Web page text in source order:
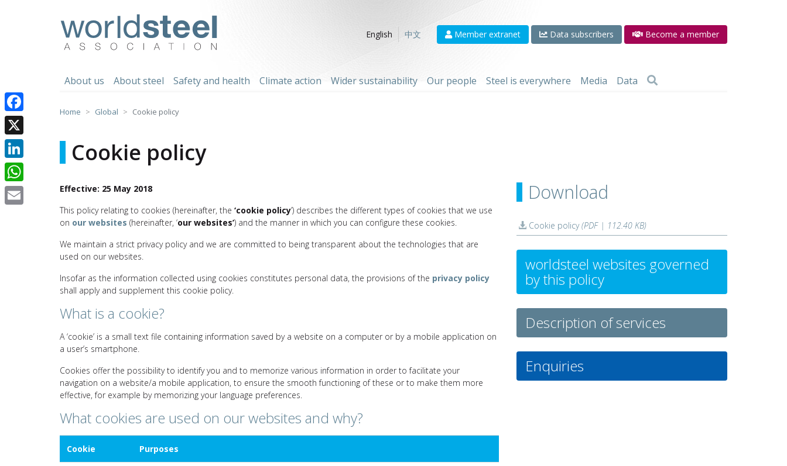
English
中文 Member extranet Data subscribers Become a member
About us About steel Safety and health Climate action Wider sustainability Our people Steel is everywhere Media Data
Home Global Cookie policy
Cookie policy
Effective: 25 May 2018
This policy relating to cookies (hereinafter, the ‘cookie policy’) describes the different types of cookies that we use
on our websites (hereinafter, ‘our websites’) and the manner in which you can configure these cookies.
We maintain a strict privacy policy and we are committed to being transparent about the technologies that are
used on our websites.
Insofar as the information collected using cookies constitutes personal data, the provisions of the privacy policy
shall apply and supplement this cookie policy.
What is a cookie?
A ‘cookie’ is a small text file containing information saved by a website on a computer or by a mobile application on
a user’s smartphone.
Cookies offer the possibility to identify you and to memorize various information in order to facilitate your
navigation on a website/a mobile application, to ensure the smooth functioning of these or to make them more
effective, for example by memorizing your language preferences.
What cookies are used on our websites and why?
Cookie Purposes
Download
Cookie policy(PDF | 112.40 KB)
worldsteel websites governed
by this policy
Description of services
Enquiries
Facebook
X
LinkedIn
WhatsApp